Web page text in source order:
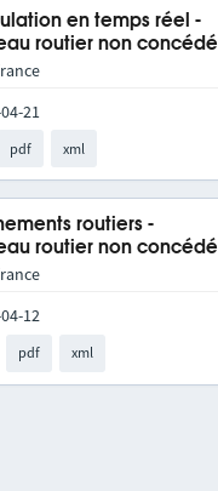
en temps réel -
routier non concédé
21
pdf xml
routiers -
routier non concédé
12
pdf xml